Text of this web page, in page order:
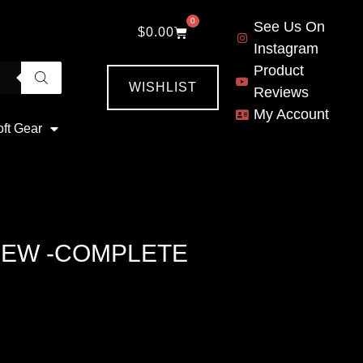
Gear
$0.00
0
WISHLIST
See Us On
Instagram
Product
Reviews
My Account
-COMPLETE